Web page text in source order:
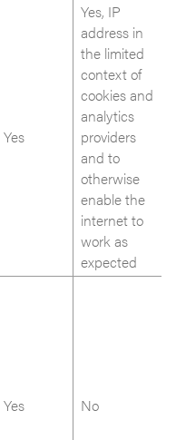
Yes
Yes, IP
address in
the limited
context of
cookies and
analytics
providers
and to
otherwise
enable the
internet to
work as
expected
Yes No